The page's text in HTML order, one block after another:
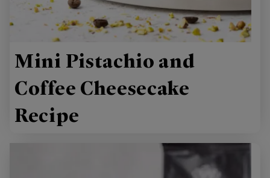
Mini Pistachio and
Coffee Cheesecake
Recipe